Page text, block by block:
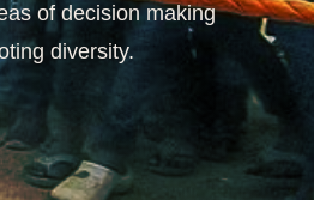
of decision making
diversity.